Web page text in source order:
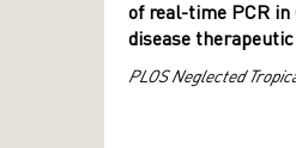
of real-time PCR in
disease
PLOS Neglected